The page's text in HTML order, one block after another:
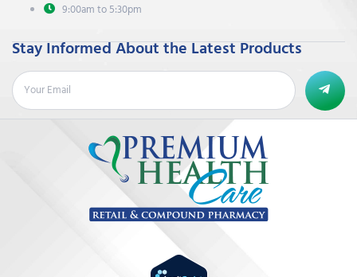
9:00am to 5:30pm
Stay Informed About the Latest Products